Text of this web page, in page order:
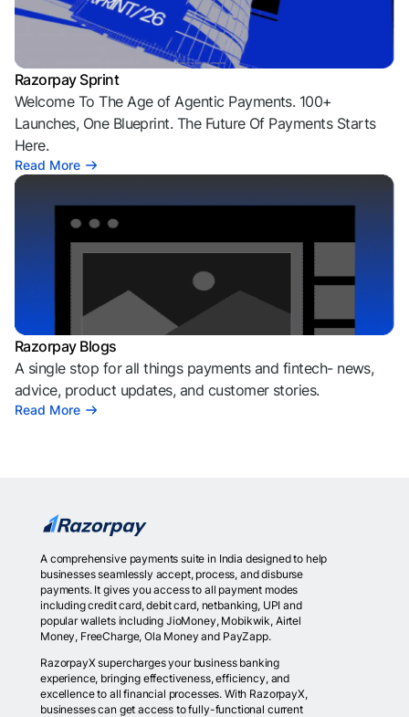
Razorpay Sprint
Welcome To The Age of Agentic Payments. 100+
Launches, One Blueprint. The Future Of Payments Starts
Here.
Read More
Razorpay Blogs
A single stop for all things payments and fintech- news,
advice, product updates, and customer stories.
Read More
A comprehensive payments suite in India designed to help
businesses seamlessly accept, process, and disburse
payments. It gives you access to all payment modes
including credit card, debit card, netbanking, UPI and
popular wallets including JioMoney, Mobikwik, Airtel
Money, FreeCharge, Ola Money and PayZapp.
RazorpayX supercharges your business banking
experience, bringing effectiveness, efficiency, and
excellence to all financial processes. With RazorpayX,
businesses can get access to fully-functional current